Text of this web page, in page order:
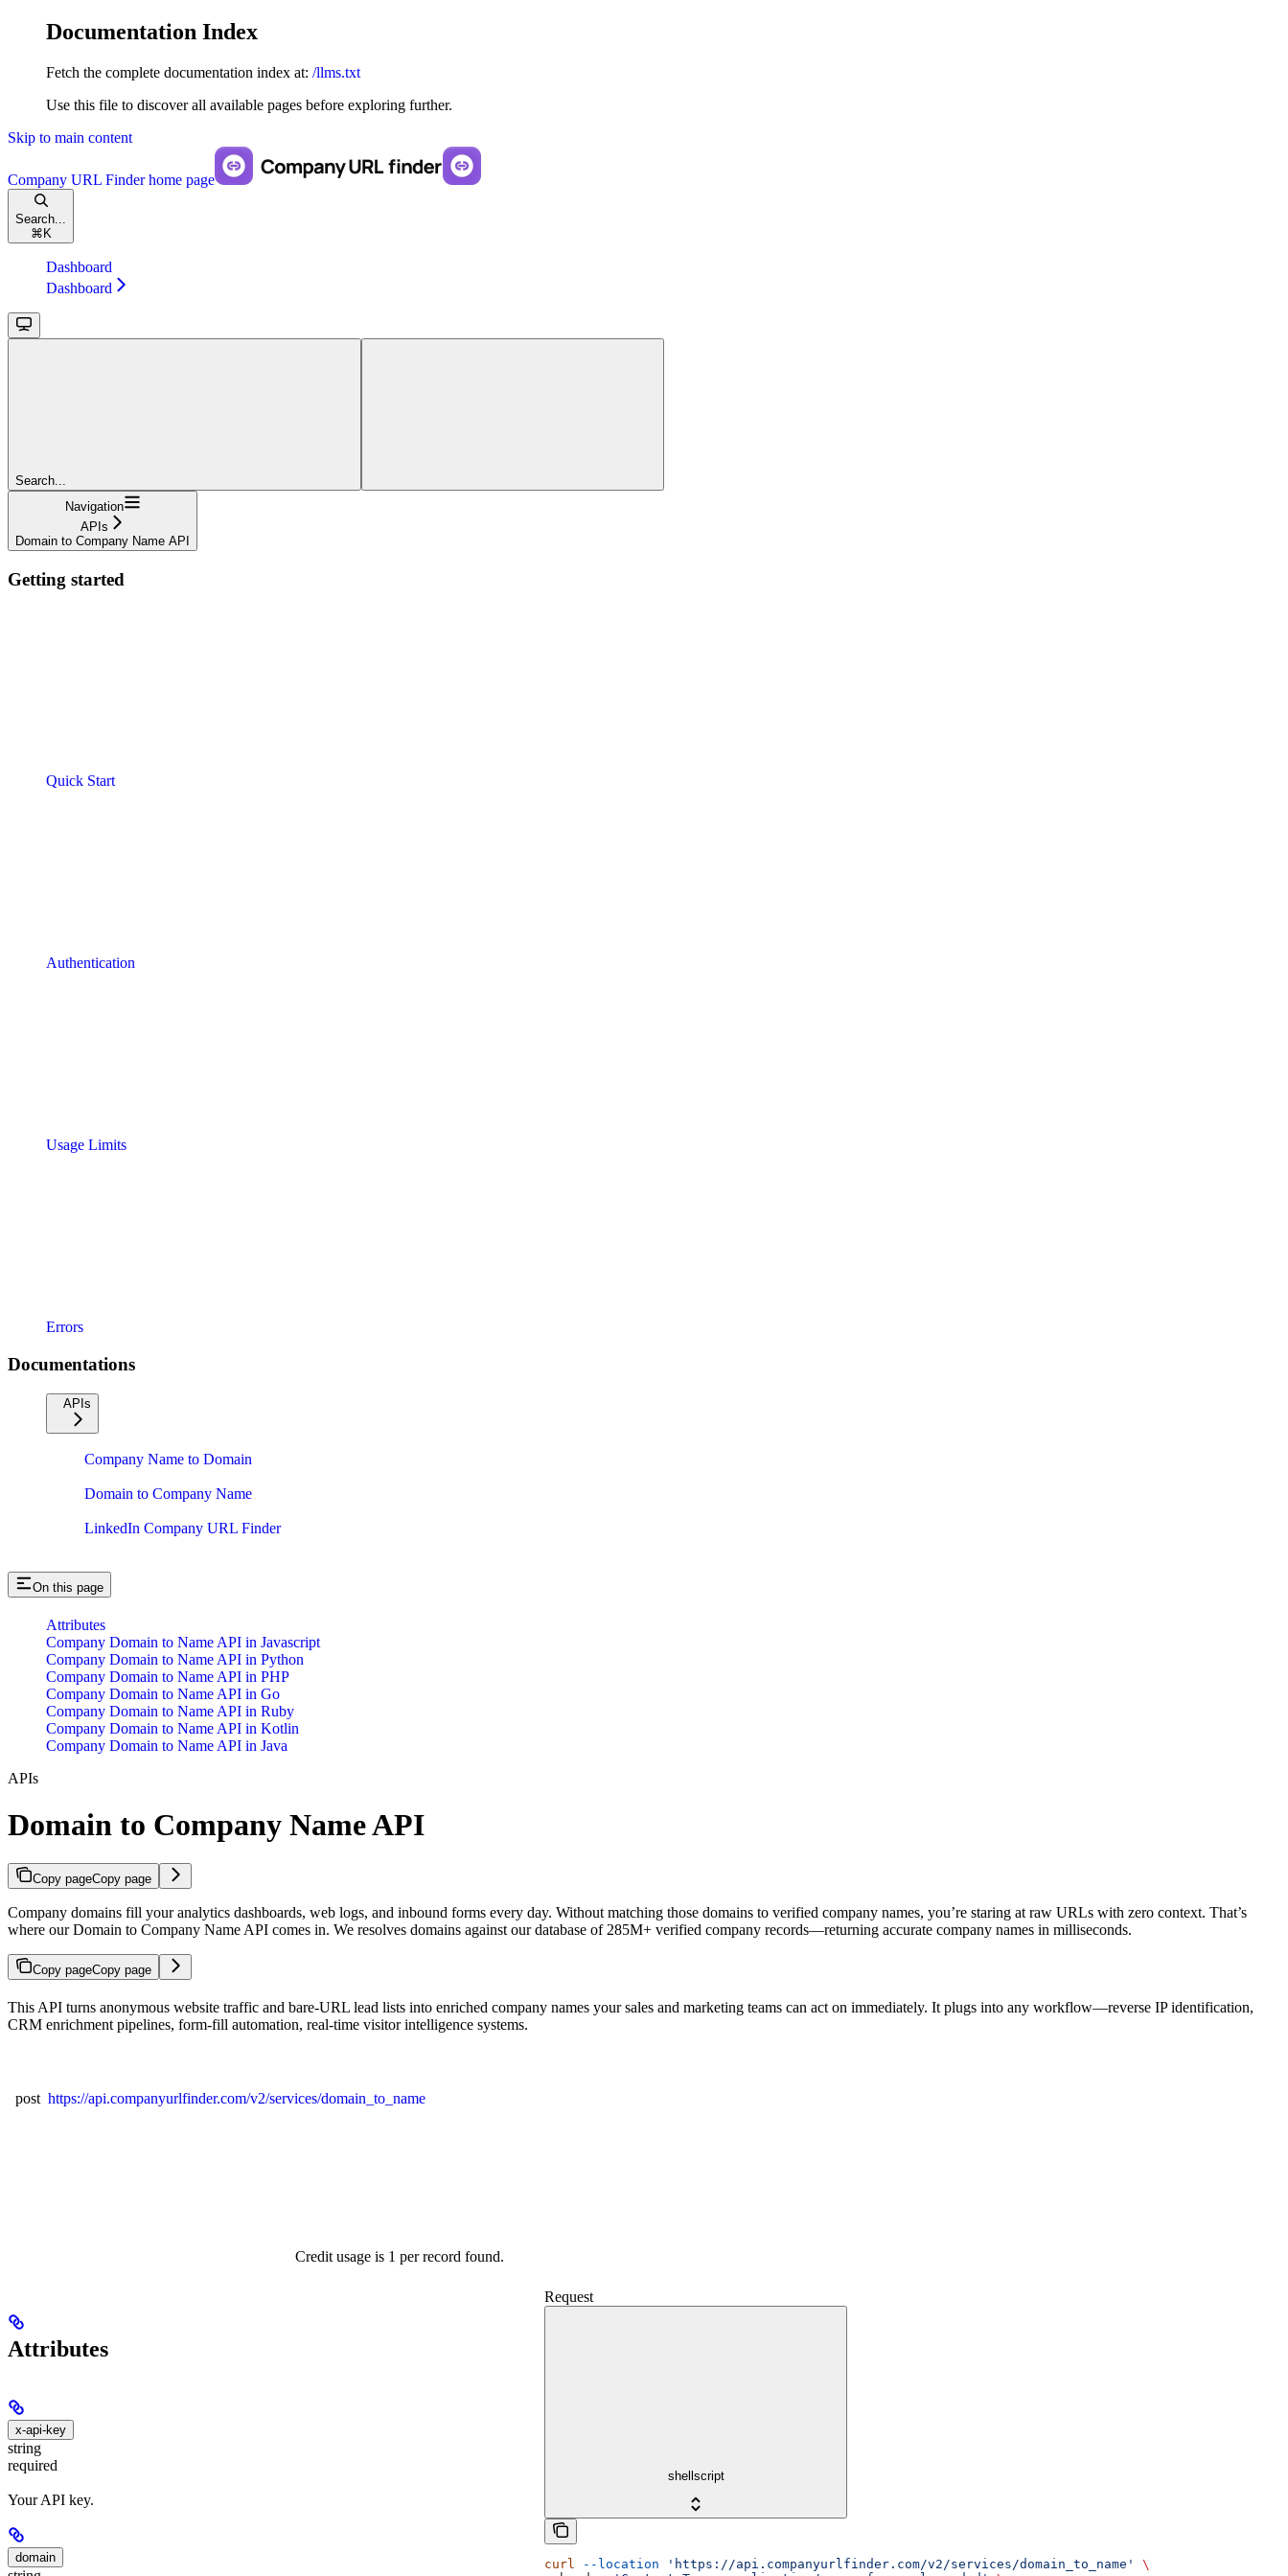
Documentation Index
Fetch the complete documentation index at: /llms.txt
Use this file to discover all available pages before exploring further.
Skip to main content
Company URL Finderhome page
Search...
⌘ K
Dashboard
Dashboard
Search...
Navigation
APIs
Domain to Company Name API
Getting started
Quick Start
Authentication
Usage Limits
Errors
Documentations
APIs
Company Name to Domain
Domain to Company Name
LinkedIn Company URL Finder
On this page
Attributes
Company Domain to Name API in Javascript
Company Domain to Name API in Python
Company Domain to Name API in PHP
Company Domain to Name API in Go
Company Domain to Name API in Ruby
Company Domain to Name API in Kotlin
Company Domain to Name API in Java
APIs
Domain to Company Name API
Copy pageCopy page
Company domains fill your analytics dashboards, web logs, and inbound forms every day. Without matching those domains to verified company names, you’re staring at raw URLs with zero context. That’s
where our Domain to Company Name API comes in. We resolves domains against our database of 285M+ verified company records—returning accurate company names in milliseconds.
Copy pageCopy page
This API turns anonymous website traffic and bare-URL lead lists into enriched company names your sales and marketing teams can act on immediately. It plugs into any workflow—reverse IP identification,
CRM enrichment pipelines, form-fill automation, real-time visitor intelligence systems.
post https://api.companyurlfinder.com/v2/services/domain_to_name
Credit usage is 1 per record found.
Attributes
x-api-key
string
required
Your API key.
domain
Request
shellscript
curl --location 'https://api.companyurlfinder.com/v2/services/domain_to_name'
\